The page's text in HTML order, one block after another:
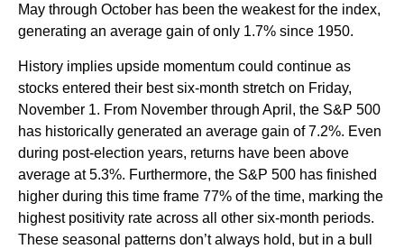
May through October has been the weakest for the index,
generating an average gain of only 1.7% since 1950.
History implies upside momentum could continue as
stocks entered their best six-month stretch on Friday,
November 1. From November through April, the S&P 500
has historically generated an average gain of 7.2%. Even
during post-election years, returns have been above
average at 5.3%. Furthermore, the S&P 500 has finished
higher during this time frame 77% of the time, marking the
highest positivity rate across all other six-month periods.
These seasonal patterns don’t always hold, but in a bull